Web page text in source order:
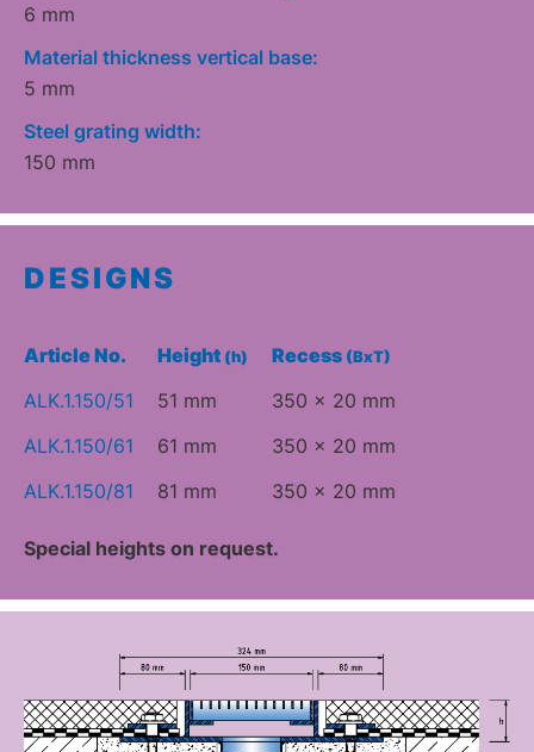
6 mm
Material thickness vertical base:
5 mm
Steel grating width:
150 mm
DESIGNS
Article No. Height (h) Recess (BxT)
ALK.1.150/51 51 mm
350 x 20 mm
ALK.1.150/61
61 mm
350 x 20 mm
ALK.1.150/81
81 mm 350 x 20 mm
Special heights on request.